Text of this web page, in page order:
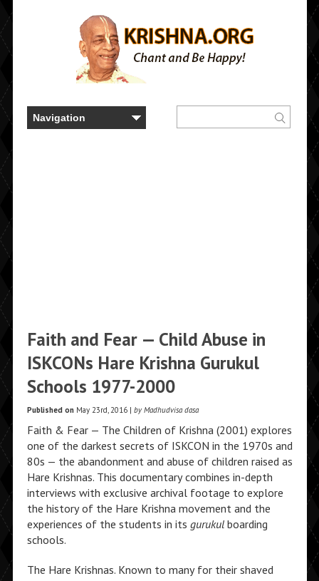
Faith and Fear — Child Abuse in
ISKCONs Hare Krishna Gurukul
Schools 1977-2000
Published onMay 23rd, 2016 | by Madhudvisa dasa
Faith & Fear — The Children of Krishna (2001) explores
one of the darkest secrets of ISKCON in the 1970s and
80s — the abandonment and abuse of children raised as
Hare Krishnas. This documentary combines in-depth
interviews with exclusive archival footage to explore
the history of the Hare Krishna movement and the
experiences of the students in its gurukulboarding
schools.
The Hare Krishnas. Known to many for their shaved